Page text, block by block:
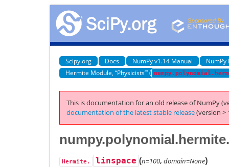
Scipy.org Docs NumPy v1.14 Manual
NumPy
Hermite Module, “Physicists’” (
This is documentation for an old release of NumPy
documentation of the latest stable release(version >
Hermite. linspace (n=100, domain=None)